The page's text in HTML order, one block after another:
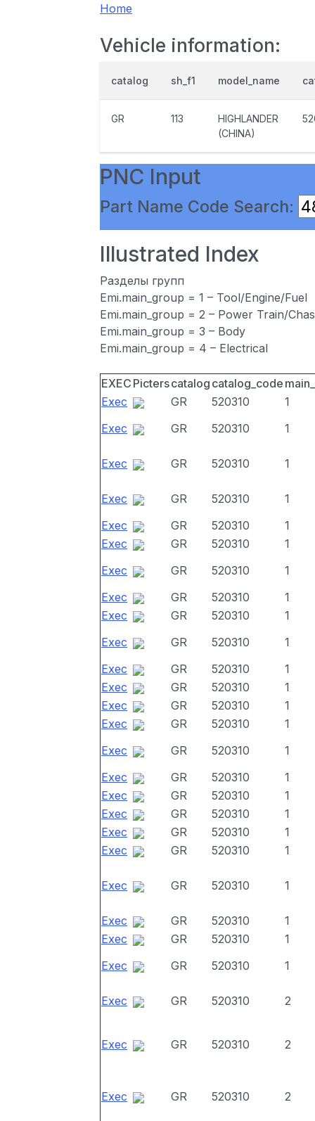
Home
Vehicle information:
catalog sh_f1 model_name
GR 113
HIGHLANDER
(CHINA)
PNC Input
Part Name Code Search:
Illustrated Index
Разделы групп
Emi.main_group = 1 – Tool/Engine/Fuel
Emi.main_group = 2 – Power Train/
Emi.main_group = 3 – Body
Emi.main_group = 4 – Electrical
EXEC Picterscatalog catalog_code
Exec
GR 520310
1
Exec
GR 520310 1
Exec GR 520310 1
Exec GR 520310
1
Exec
GR 520310
1
Exec
GR 520310
1
Exec
GR 520310
1
Exec
GR 520310
1
Exec
GR 520310
1
Exec
GR 520310
1
Exec
GR 520310
1
Exec
GR 520310
1
Exec
GR 520310
1
Exec
GR 520310
1
Exec
GR 520310
1
Exec
GR 520310
1
Exec
GR 520310
1
Exec
GR 520310
1
Exec
GR 520310
1
Exec
GR 520310 1
Exec GR 520310 1
Exec GR 520310
1
Exec
GR 520310
1
Exec
GR 520310 1
Exec GR 520310 2
Exec GR 520310 2
Exec GR 520310 2